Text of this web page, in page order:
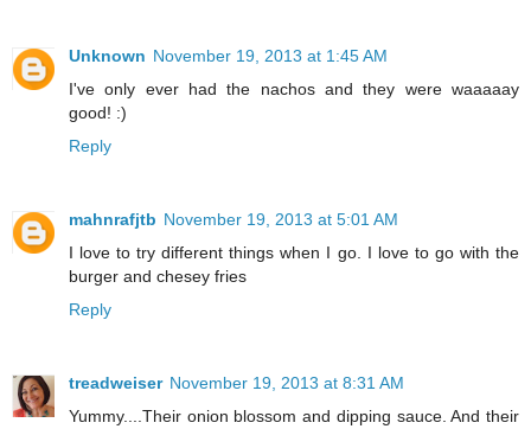
Unknown November 19, 2013 at 1:45 AM
I've only ever had the nachos and they were waaaaay
good! :)
Reply
mahnrafjtb November 19, 2013 at 5:01 AM
I love to try different things when I go. I love to go with the
burger and chesey fries
Reply
treadweiser November 19, 2013 at 8:31 AM
Yummy....Their onion blossom and dipping sauce. And their